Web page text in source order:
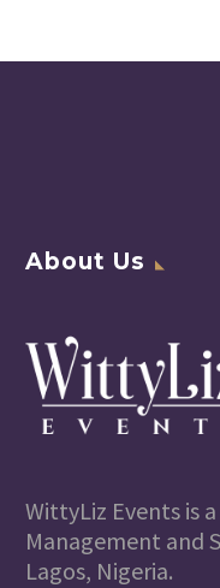
About Us
WittyLiz Events is
Management and
Lagos, Nigeria.